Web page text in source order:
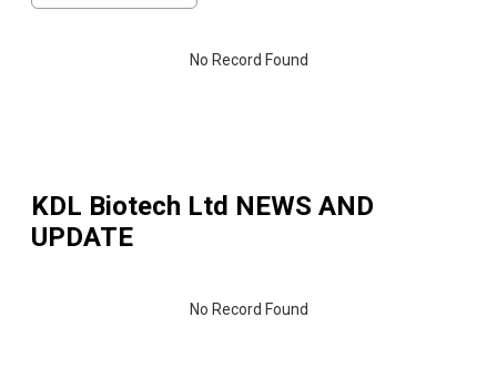
No Record Found
KDL Biotech Ltd NEWS AND
UPDATE
No Record Found